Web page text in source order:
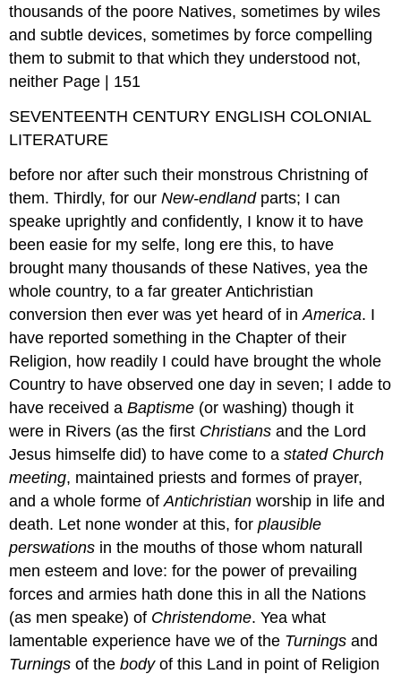
thousands of the poore Natives, sometimes by wiles
and subtle devices, sometimes by force compelling
them to submit to that which they understood not,
neither Page | 151
SEVENTEENTH CENTURY ENGLISH COLONIAL
LITERATURE
before nor after such their monstrous Christning of
them. Thirdly, for ourNew-endlandparts; I can
speake uprightly and confidently, I know it to have
been easie for my selfe, long ere this, to have
brought many thousands of these Natives, yea the
whole country, to a far greater Antichristian
conversion then ever was yet heard of inAmerica. I
have reported something in the Chapter of their
Religion, how readily I could have brought the whole
Country to have observed one day in seven; I adde to
have received aBaptisme (or washing) though it
were in Rivers (as the first Christians and the Lord
Jesus himselfe did) to have come to astated Church
meeting, maintained priests and formes of prayer,
and a whole forme ofAntichristian worship in life and
death. Let none wonder at this, forplausible
perswations in the mouths of those whom naturall
men esteem and love: for the power of prevailing
forces and armies hath done this in all the Nations
(as men speake) of Christendome. Yea what
lamentable experience have we of the Turnings and
Turnings of thebodyof this Land in point of Religion